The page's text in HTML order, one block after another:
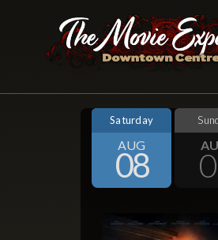
Saturday
AUG
08